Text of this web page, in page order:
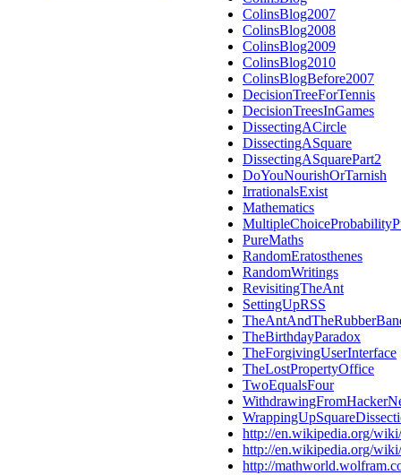
ColinsBlog2007
ColinsBlog2008
ColinsBlog2009
ColinsBlog2010
ColinsBlogBefore2007
DecisionTreeForTennis
DecisionTreesInGames
DissectingACircle
DissectingASquare
DissectingASquarePart2
DoYouNourishOrTarnish
IrrationalsExist
Mathematics
PureMaths
RandomEratosthenes
RandomWritings
RevisitingTheAnt
SettingUpRSS
TheBirthdayParadox
TheForgivingUserInterface
TheLostPropertyOffice
TwoEqualsFour
http://en.wikipedia.org/
http://en.wikipedia.org/
http://